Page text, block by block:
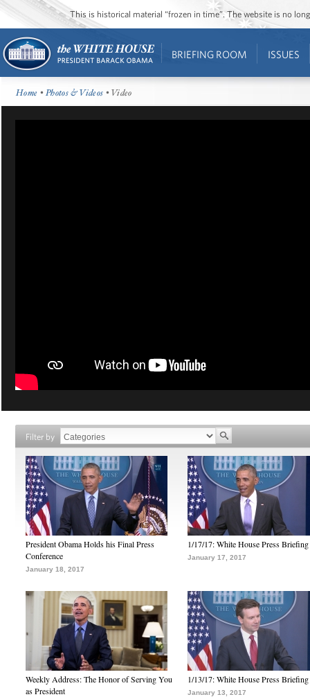
This is historical material “frozen in time”. The website is no
BRIEFING ROOM ISSUES
Home •Photos & Videos • Video
Filter by
President Obama Holds his Final Press
Conference
January 18, 2017
1/17/17: White House Press Briefing
January 17, 2017
Weekly Address: The Honor of Serving You
as President
1/13/17: White House Press Briefing
January 13, 2017